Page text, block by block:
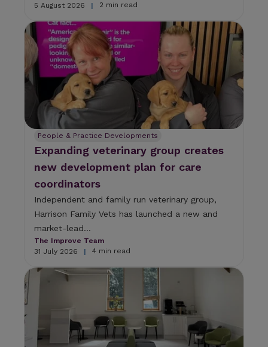
5 August 2026
| 2 min read
People & Practice Developments
Expanding veterinary group creates
new development plan for care
coordinators
Independent and family run veterinary group,
Harrison Family Vets has launched a new and
market-lead...
The Improve Team
31 July 2026
| 4 min read